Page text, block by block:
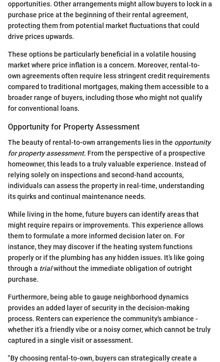
opportunities. Other arrangements might allow buyers to lock in a
purchase price at the beginning of their rental agreement,
protecting them from potential market fluctuations that could
drive prices upwards.
These options be particularly beneficial in a volatile housing
market where price inflation is a concern. Moreover, rental-to-
own agreements often require less stringent credit requirements
compared to traditional mortgages, making them accessible to a
broader range of buyers, including those who might not qualify
for conventional loans.
Opportunity for Property Assessment
The beauty of rental-to-own arrangements lies in the opportunity
for property assessment. From the perspective of a prospective
homeowner, this leads to a truly valuable experience. Instead of
relying solely on inspections and second-hand accounts,
individuals can assess the property in real-time, understanding
its quirks and continual maintenance needs.
While living in the home, future buyers can identify areas that
might require repairs or improvements. This experience allows
them to formulate a more informed decision later on. For
instance, they may discover if the heating system functions
properly or if the plumbing has any hidden issues. It’s like going
through a trialwithout the immediate obligation of outright
purchase.
Furthermore, being able to gauge neighborhood dynamics
provides an added layer of security in the decision-making
process. Renters can experience the community's ambiance -
whether it’s a friendly vibe or a noisy corner, which cannot be truly
captured in a single visit or assessment.
"By choosing rental-to-own, buyers can strategically create a